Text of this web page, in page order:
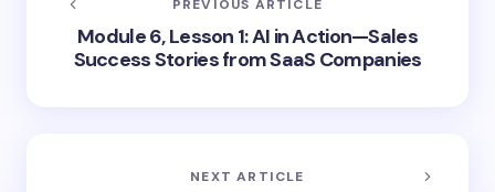
PREVIOUS ARTICLE
Module 6, Lesson 1: AI in Action—Sales
Success Stories from SaaS Companies
NEXT ARTICLE